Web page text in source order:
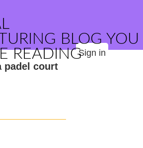
BLOG YOU
READINGSign in
padel court